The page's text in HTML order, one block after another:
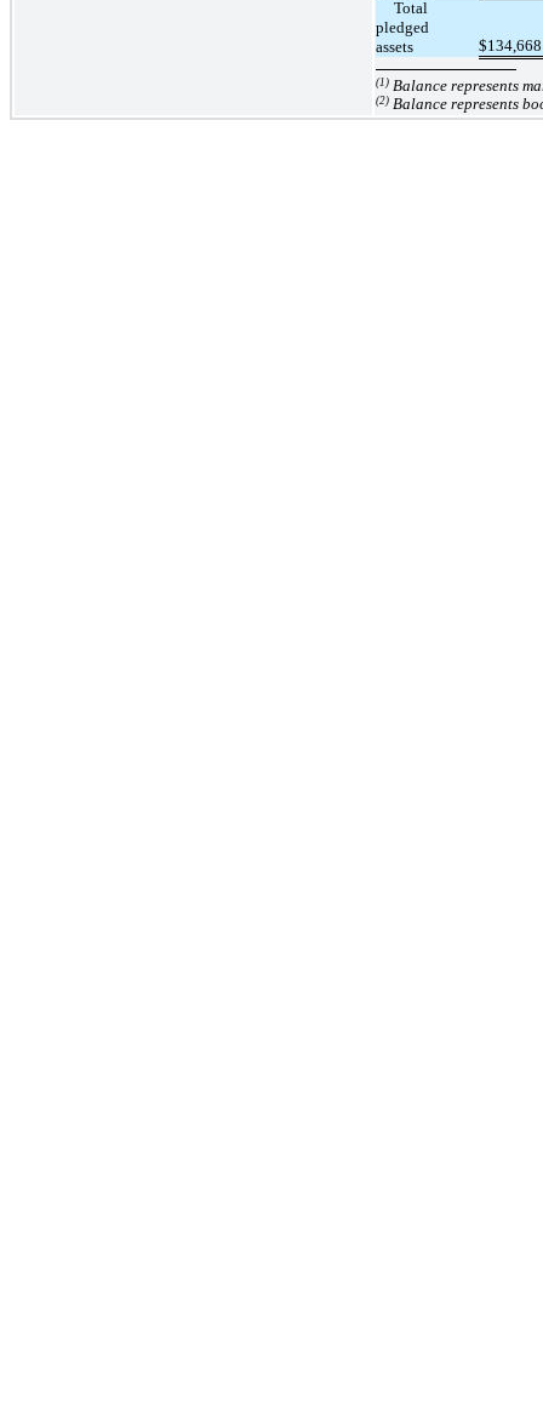
pledged
assets
$134,668
(1) Balance represents
(2) Balance represents